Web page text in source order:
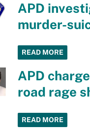
APD
murder-
READ MORE
APD
road rage
READ MORE